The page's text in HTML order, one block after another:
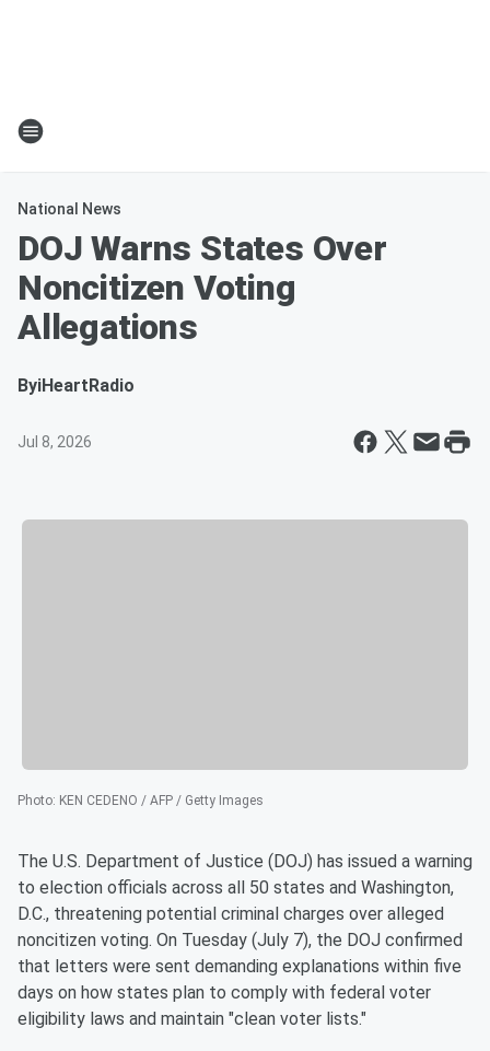
National News
DOJ Warns States Over
Noncitizen Voting
Allegations
ByiHeartRadio
Jul 8, 2026
Photo: KEN CEDENO / AFP / Getty Images
The U.S. Department of Justice (DOJ) has issued a warning
to election officials across all 50 states and Washington,
D.C., threatening potential criminal charges over alleged
noncitizen voting. On Tuesday (July 7), the DOJ confirmed
that letters were sent demanding explanations within five
days on how states plan to comply with federal voter
eligibility laws and maintain "clean voter lists."